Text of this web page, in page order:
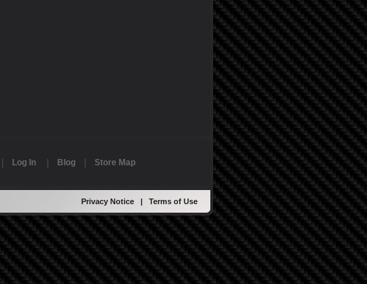
Log In Blog Store Map
Privacy Notice| Terms of Use